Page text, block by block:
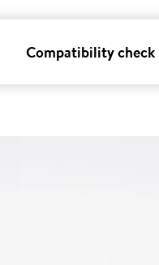
Compatibility check